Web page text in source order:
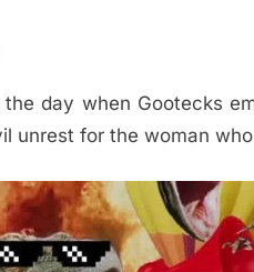
the day when Gootecks
unrest for the woman